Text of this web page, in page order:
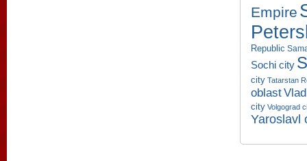
Empire
Republic
Sochi city
city Tatarstan
oblast
city Volgograd
Yaroslavl